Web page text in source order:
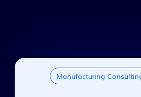
Manufacturing